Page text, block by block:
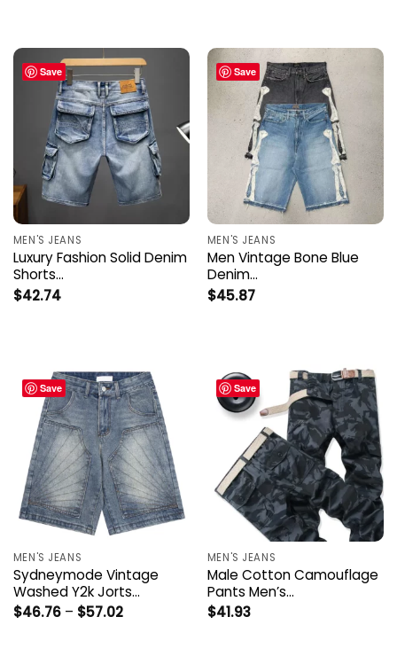
Save
MEN'S JEANS
Luxury Fashion Solid Denim
Shorts…
$42.74
Save
MEN'S JEANS
Men Vintage Bone Blue
Denim…
$45.87
Save
MEN'S JEANS
Sydneymode Vintage
Washed Y2k Jorts…
$46.76 – $57.02Price
Save
MEN'S JEANS
Male Cotton Camouflage
Pants Men’s…
$41.93